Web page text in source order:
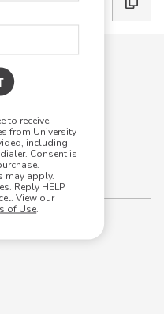
to receive
from University
including
Consent is
may apply.
Reply HELP
View our
of Use